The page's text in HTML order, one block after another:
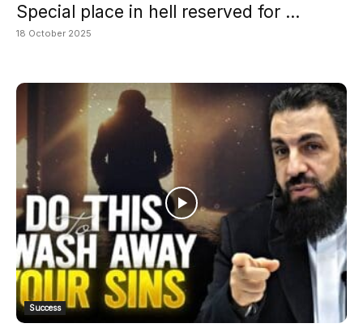
Special place in hell reserved for ...
18 October 2025
Success